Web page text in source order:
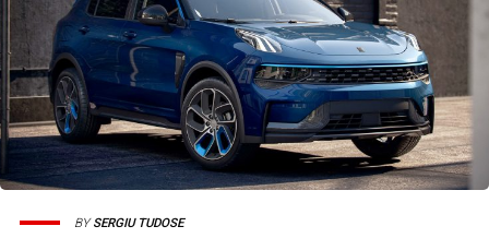
BYSERGIU TUDOSE